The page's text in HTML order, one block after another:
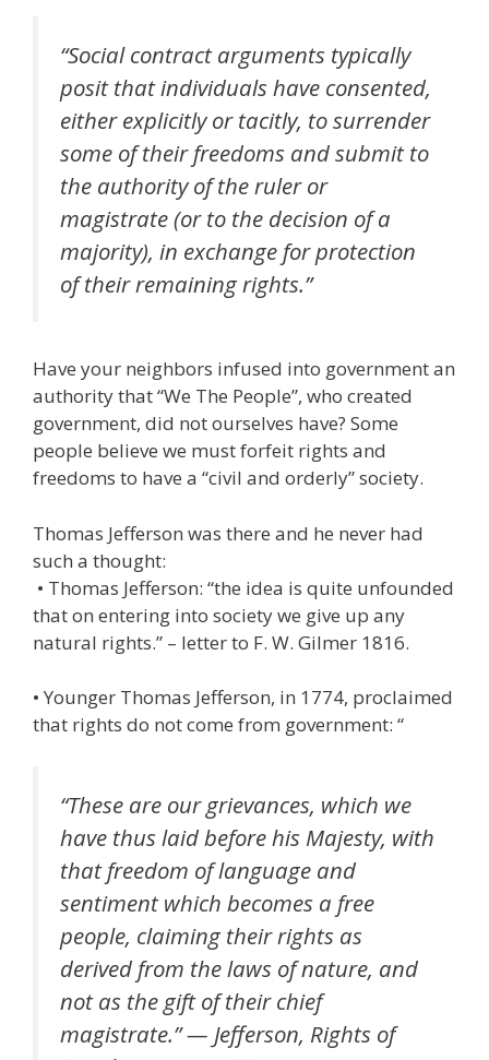
“Social contract arguments typically
posit that individuals have consented,
either explicitly or tacitly, to surrender
some of their freedoms and submit to
the authority of the ruler or
magistrate (or to the decision of a
majority), in exchange for protection
of their remaining rights.”
Have your neighbors infused into government an
authority that “We The People”, who created
government, did not ourselves have? Some
people believe we must forfeit rights and
freedoms to have a “civil and orderly” society.
Thomas Jefferson was there and he never had
such a thought:
• Thomas Jefferson: “the idea is quite unfounded
that on entering into society we give up any
natural rights.” – letter to F. W. Gilmer 1816.
• Younger Thomas Jefferson, in 1774, proclaimed
that rights do not come from government: “
“These are our grievances, which we
have thus laid before his Majesty, with
that freedom of language and
sentiment which becomes a free
people, claiming their rights as
derived from the laws of nature, and
not as the gift of their chief
magistrate.” — Jefferson, Rights of